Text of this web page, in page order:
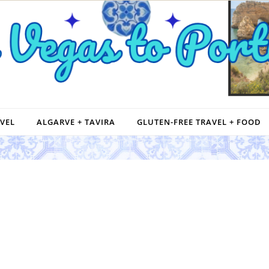
ALGARVE + TAVIRA GLUTEN-FREE TRAVEL + FOOD